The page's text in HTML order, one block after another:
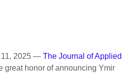
11, 2025 — The Journal of Applied
great honor of announcing Ymir